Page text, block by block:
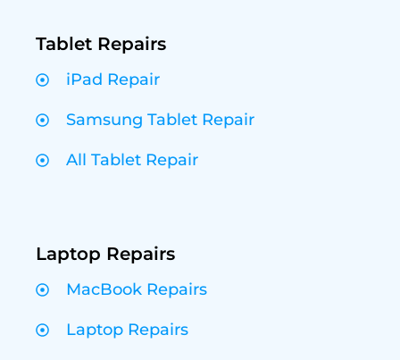
Tablet Repairs
iPad Repair
Samsung Tablet Repair
All Tablet Repair
Laptop Repairs
MacBook Repairs
Laptop Repairs